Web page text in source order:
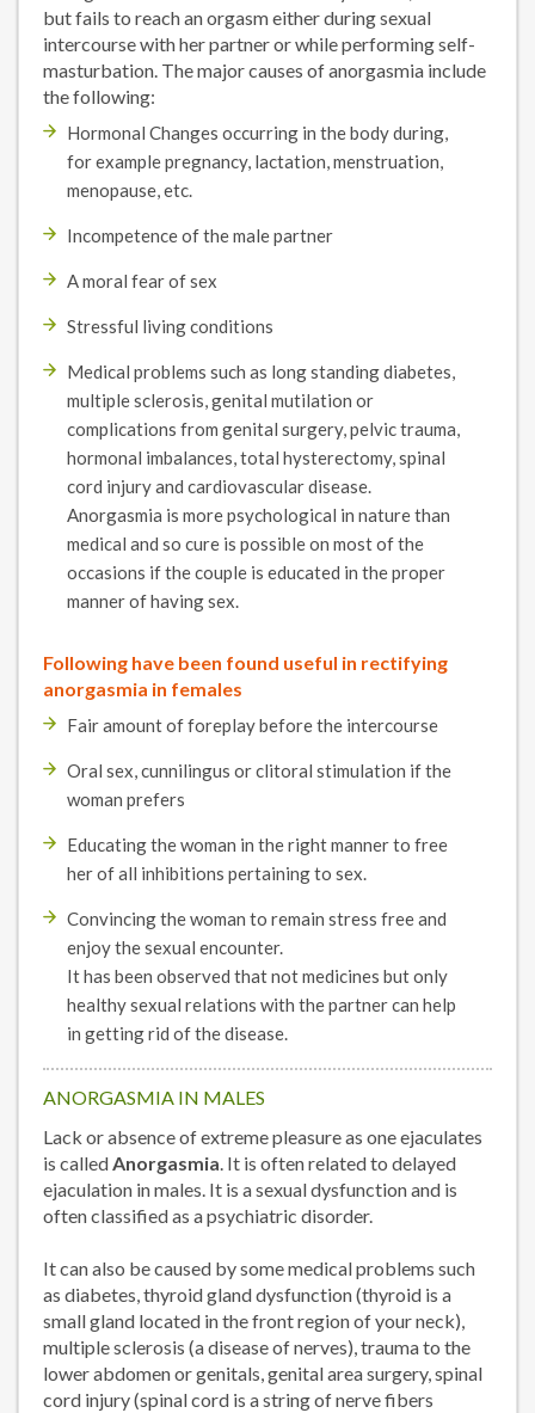
but fails to reach an orgasm either during sexual
intercourse with her partner or while performing self-
masturbation. The major causes of anorgasmia include
the following:
Hormonal Changes occurring in the body during,
for example pregnancy, lactation, menstruation,
menopause, etc.
Incompetence of the male partner
A moral fear of sex
Stressful living conditions
Medical problems such as long standing diabetes,
multiple sclerosis, genital mutilation or
complications from genital surgery, pelvic trauma,
hormonal imbalances, total hysterectomy, spinal
cord injury and cardiovascular disease.
Anorgasmia is more psychological in nature than
medical and so cure is possible on most of the
occasions if the couple is educated in the proper
manner of having sex.
Following have been found useful in rectifying
anorgasmia in females
Fair amount of foreplay before the intercourse
Oral sex, cunnilingus or clitoral stimulation if the
woman prefers
Educating the woman in the right manner to free
her of all inhibitions pertaining to sex.
Convincing the woman to remain stress free and
enjoy the sexual encounter.
It has been observed that not medicines but only
healthy sexual relations with the partner can help
in getting rid of the disease.
ANORGASMIA IN MALES
Lack or absence of extreme pleasure as one ejaculates
is calledAnorgasmia. It is often related to delayed
ejaculation in males. It is a sexual dysfunction and is
often classified as a psychiatric disorder.
It can also be caused by some medical problems such
as diabetes, thyroid gland dysfunction (thyroid is a
small gland located in the front region of your neck),
multiple sclerosis (a disease of nerves), trauma to the
lower abdomen or genitals, genital area surgery, spinal
cord injury (spinal cord is a string of nerve fibers